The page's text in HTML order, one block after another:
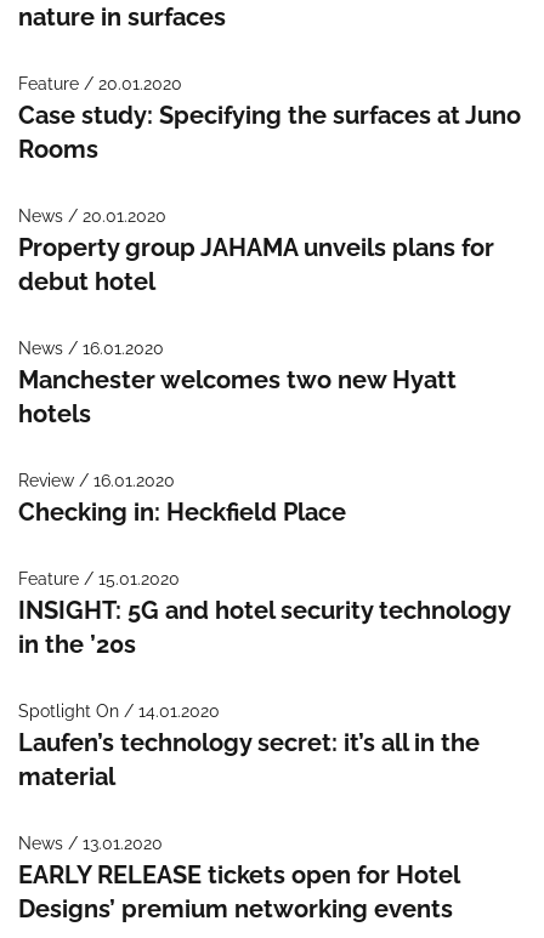
nature in surfaces
Feature / 20.01.2020
Case study: Specifying the surfaces at Juno
Rooms
News / 20.01.2020
Property group JAHAMA unveils plans for
debut hotel
News / 16.01.2020
Manchester welcomes two new Hyatt
hotels
Review / 16.01.2020
Checking in: Heckfield Place
Feature / 15.01.2020
INSIGHT: 5G and hotel security technology
in the ’20s
Spotlight On / 14.01.2020
Laufen’s technology secret: it’s all in the
material
News / 13.01.2020
EARLY RELEASE tickets open for Hotel
Designs’ premium networking events